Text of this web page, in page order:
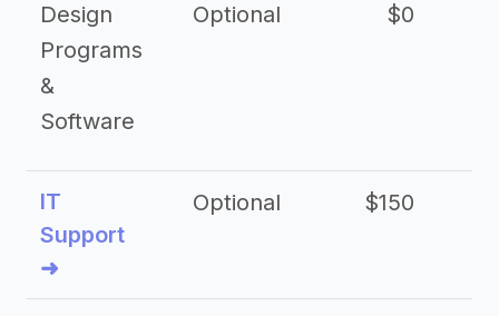
Design
Programs
&
Software
Optional $0
IT
Support
➜
Optional $150